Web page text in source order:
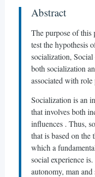
Abstract
The purpose of this
test the hypothesis
socialization,
both socialization
associated with
Socialization is an
that involves both
influences . Thus,
that is based on
which a
social experience
autonomy, man